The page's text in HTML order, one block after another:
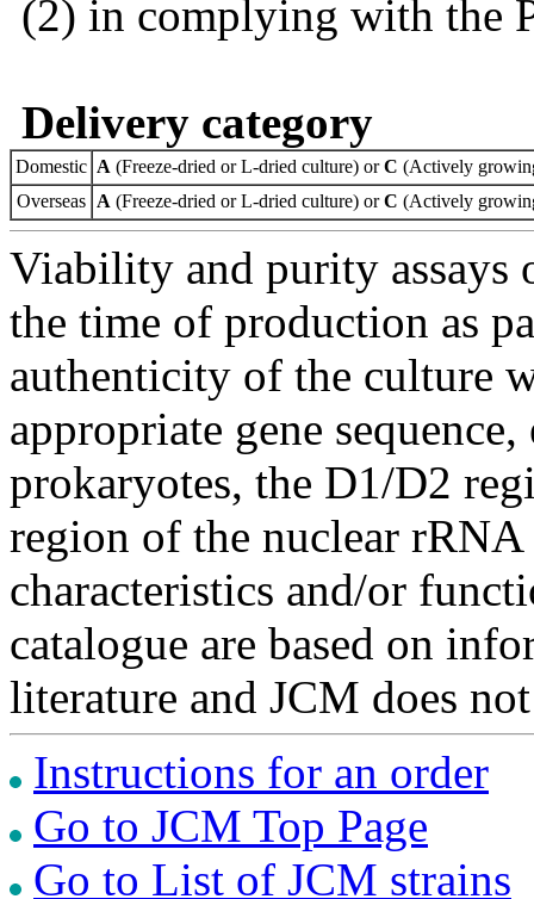
(2) in complying with the
Delivery category
Domestic A (Freeze-dried or L-dried culture) orC (Actively
Overseas A (Freeze-dried or L-dried culture) orC (Actively
Viability and purity assays
the time of production as
authenticity of the culture
appropriate gene
prokaryotes, the D1/D2
region of the nuclear
characteristics and/or
catalogue are based on
literature and JCM does
Instructions for an order
Go to JCM Top Page
Go to List of JCM strains